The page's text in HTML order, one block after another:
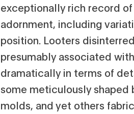
exceptionally rich record
adornment, including
position. Looters
presumably associated
dramatically in terms of
some meticulously shaped
molds, and yet others